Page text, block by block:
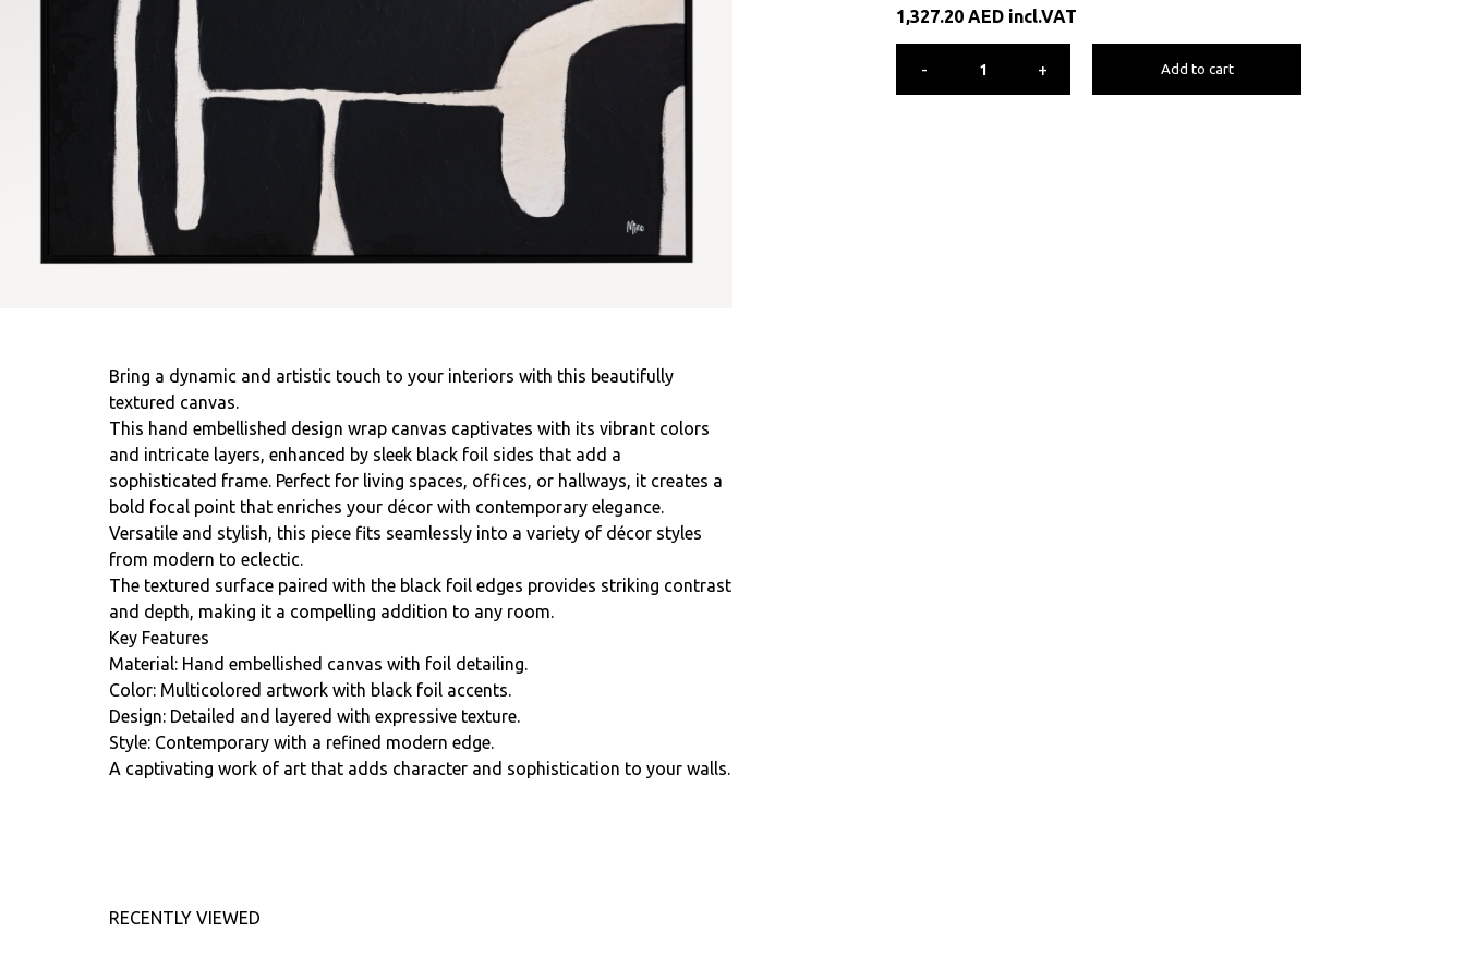
1,327.20 AED incl.VAT
- + Add to cart
Bring a dynamic and artistic touch to your interiors with this beautifully
textured canvas.
This hand embellished design wrap canvas captivates with its vibrant colors
and intricate layers, enhanced by sleek black foil sides that add a
sophisticated frame. Perfect for living spaces, offices, or hallways, it creates a
bold focal point that enriches your décor with contemporary elegance.
Versatile and stylish, this piece fits seamlessly into a variety of décor styles
from modern to eclectic.
The textured surface paired with the black foil edges provides striking contrast
and depth, making it a compelling addition to any room.
Key Features
Material: Hand embellished canvas with foil detailing.
Color: Multicolored artwork with black foil accents.
Design: Detailed and layered with expressive texture.
Style: Contemporary with a refined modern edge.
A captivating work of art that adds character and sophistication to your walls.
RECENTLY VIEWED